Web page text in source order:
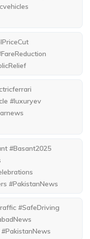
#luxuryev
#Basant2025
#PakistanNews
#SafeDriving